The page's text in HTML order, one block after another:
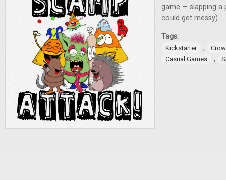
game — slapping a
could get messy).
Tags:
Kickstarter ,
Casual Games
,